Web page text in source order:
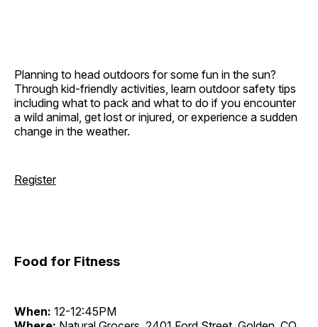
Planning to head outdoors for some fun in the sun?
Through kid-friendly activities, learn outdoor safety tips
including what to pack and what to do if you encounter
a wild animal, get lost or injured, or experience a sudden
change in the weather.
Register
Food for Fitness
When: 12-12:45PM